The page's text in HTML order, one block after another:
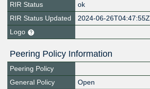
RIR Status
ok
RIR Status Updated
2024-06-26T04:47:55Z
Logo
Peering Policy Information
Peering Policy
General Policy
Open